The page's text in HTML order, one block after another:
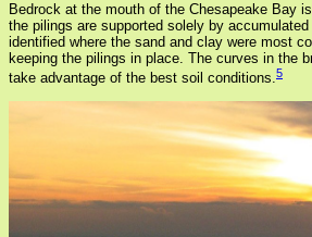
Bedrock at the mouth of the Chesapeake Bay
the pilings are supported solely by
identified where the sand and clay were most
keeping the pilings in place. The curves in the
take advantage of the best soil conditions.5